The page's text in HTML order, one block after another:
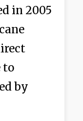
in 2005
to
by